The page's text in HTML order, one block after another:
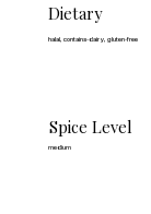
Dietary
halal, contains-dairy, gluten-free
Spice Level
medium